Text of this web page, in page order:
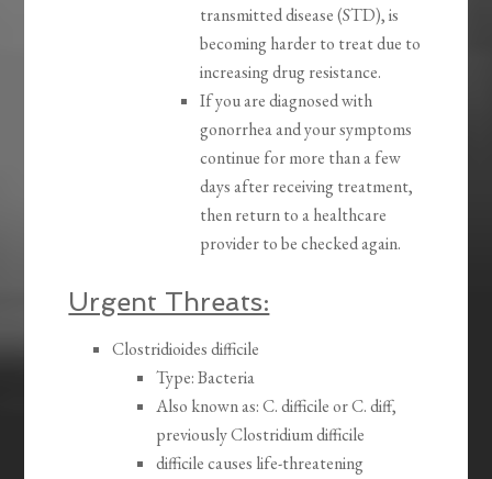
transmitted disease (STD), is
becoming harder to treat due to
increasing drug resistance.
If you are diagnosed with
gonorrhea and your symptoms
continue for more than a few
days after receiving treatment,
then return to a healthcare
provider to be checked again.
Urgent Threats:
Clostridioides difficile
Type: Bacteria
Also known as: C. difficile or C. diff,
previously Clostridium difficile
difficile causes life-threatening